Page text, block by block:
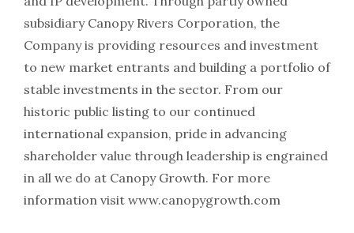
subsidiary Canopy Rivers Corporation, the
Company is providing resources and investment
to new market entrants and building a portfolio of
stable investments in the sector. From our
historic public listing to our continued
international expansion, pride in advancing
shareholder value through leadership is engrained
in all we do at Canopy Growth. For more
information visit www.canopygrowth.com